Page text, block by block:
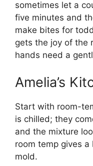
sometimes let a
five minutes and
make bites for
gets the joy of the
hands need a
Amelia’s
Start with room-
is chilled; they
and the mixture
room temp gives
mold.